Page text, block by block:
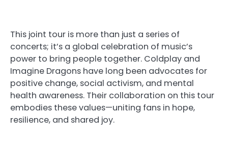
This joint tour is more than just a series of
concerts; it’s a global celebration of music’s
power to bring people together. Coldplay and
Imagine Dragons have long been advocates for
positive change, social activism, and mental
health awareness. Their collaboration on this tour
embodies these values—uniting fans in hope,
resilience, and shared joy.